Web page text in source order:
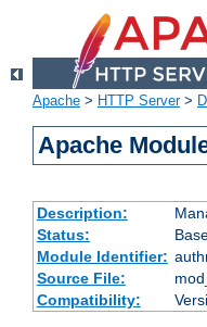
Apache > HTTP Server>
Apache
Description:
Status:
Module Identifier:
Source File:
Compatibility: